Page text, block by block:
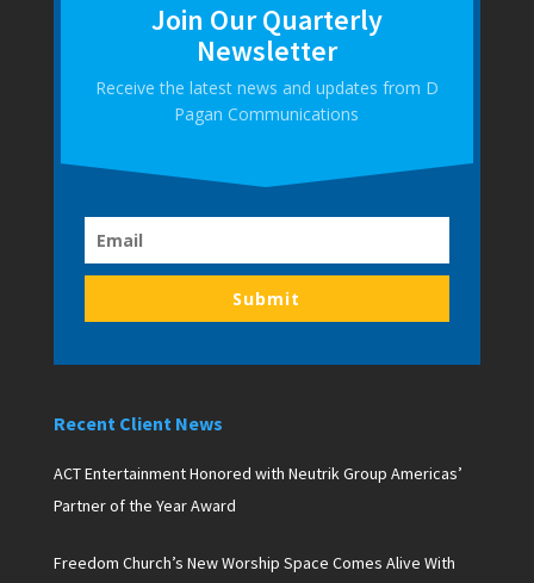
Join Our Quarterly
Newsletter
Receive the latest news and updates from D
Pagan Communications
Submit
Recent Client News
ACT Entertainment Honored with Neutrik Group Americas’
Partner of the Year Award
Freedom Church’s New Worship Space Comes Alive With